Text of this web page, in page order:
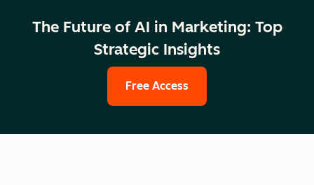
The Future of AI in Marketing: Top
Strategic Insights
Free Access